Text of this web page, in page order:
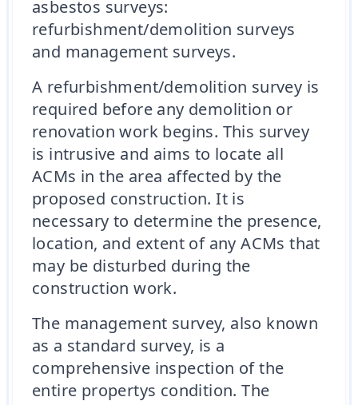
asbestos surveys:
refurbishment/demolition surveys
and management surveys.
A refurbishment/demolition survey is
required before any demolition or
renovation work begins. This survey
is intrusive and aims to locate all
ACMs in the area affected by the
proposed construction. It is
necessary to determine the presence,
location, and extent of any ACMs that
may be disturbed during the
construction work.
The management survey, also known
as a standard survey, is a
comprehensive inspection of the
entire propertys condition. The